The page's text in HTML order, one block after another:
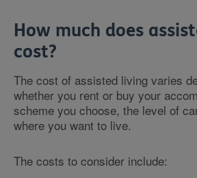
How much does
cost?
The cost of assisted living varies
whether you rent or buy your
scheme you choose, the level of
where you want to live.
The costs to consider include: